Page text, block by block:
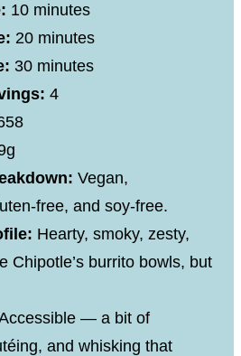
10 minutes
20 minutes
30 minutes
4
Vegan,
free, and soy-free.
Hearty, smoky, zesty,
Chipotle’s burrito bowls, but
— a bit of
and whisking that